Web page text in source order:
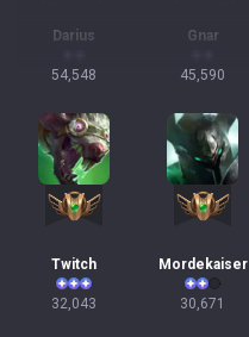
Darius
54,548
Gnar
45,590
Twitch
32,043
Mordekaiser
30,671